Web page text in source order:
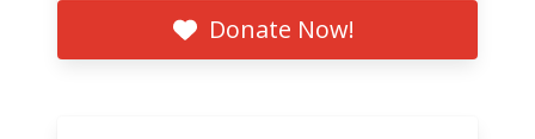
Donate Now!